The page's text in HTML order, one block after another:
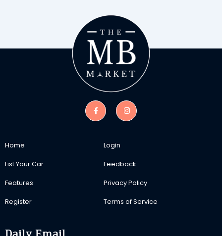
Home
List Your Car
Features
Register
Login
Feedback
Privacy Policy
Terms of Service